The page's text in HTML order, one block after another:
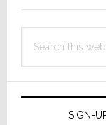
this
SIGN-